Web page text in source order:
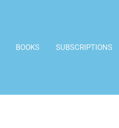
BOOKS SUBSCRIPTIONS